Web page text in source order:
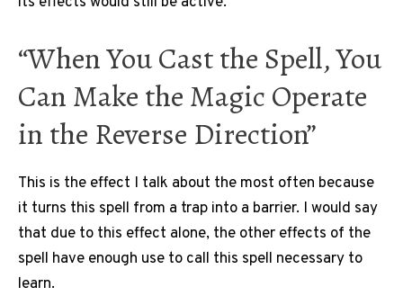
“When You Cast the Spell, You
Can Make the Magic Operate
in the Reverse Direction”
This is the effect I talk about the most often because
it turns this spell from a trap into a barrier. I would say
that due to this effect alone, the other effects of the
spell have enough use to call this spell necessary to
learn.